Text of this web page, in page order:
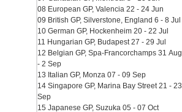
08 European GP, Valencia 22 - 24 Jun
09 British GP, Silverstone, England 6 - 8 Jul
10 German GP, Hockenheim 20 - 22 Jul
11 Hungarian GP, Budapest 27 - 29 Jul
12 Belgian GP, Spa-Francorchamps 31 Aug
- 2 Sep
13 Italian GP, Monza 07 - 09 Sep
14 Singapore GP, Marina Bay Street 21 - 23
Sep
15 Japanese GP, Suzuka 05 - 07 Oct